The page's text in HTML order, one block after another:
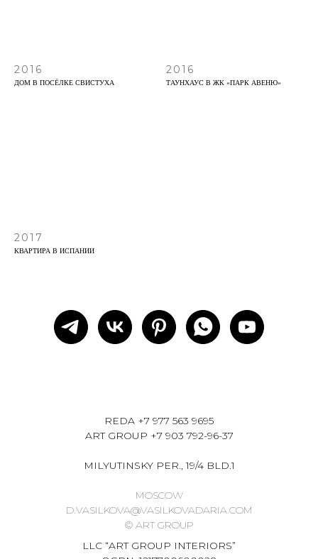
2016
ДОМ В ПОСЁЛКЕ СВИСТУХА
2016
ТАУНХАУС В ЖК «ПАРК АВЕНЮ»
2017
КВАРТИРА В ИСПАНИИ
REDA +7 977 563 9695
ART GROUP +7 903 792-96-37
MILYUTINSKY PER., 19/4 BLD.1
MOSCOW
D.VASILKOVA@VASILKOVADARIA.COM
© ART GROUP
LLC “ART GROUP INTERIORS”